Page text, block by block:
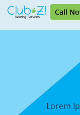
Call
Lorem